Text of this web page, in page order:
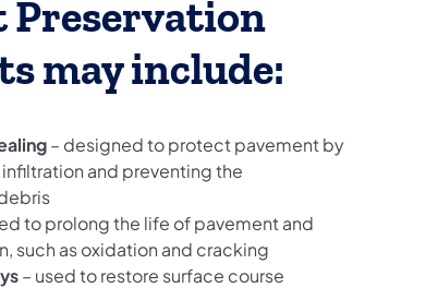
Preservation
may include:
– designed to protect pavement by
and preventing the
to prolong the life of pavement and
such as oxidation and cracking
– used to restore surface course